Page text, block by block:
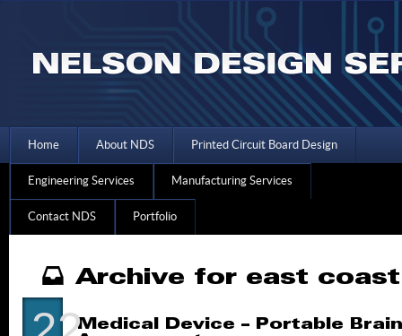
Home About NDS Printed Circuit Board Design
Engineering Services Manufacturing Services
Contact NDS Portfolio
Archive for east
Medical Device – Portable